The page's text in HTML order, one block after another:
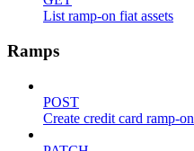
List ramp-on fiat assets
Ramps
POST
Create credit card ramp-on